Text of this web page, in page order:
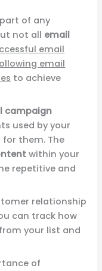
of any
not all email
email
email
to achieve
campaign
used by your
them. The
within your
repetitive and
relationship
can track how
your list and
of